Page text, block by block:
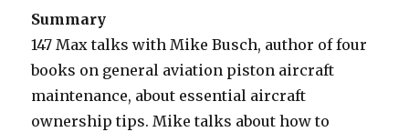
Summary
147 Max talks with Mike Busch, author of four
books on general aviation piston aircraft
maintenance, about essential aircraft
ownership tips. Mike talks about how to